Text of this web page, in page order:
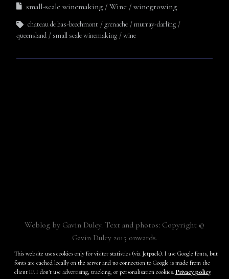
small-scale winemaking Wine winegrowing
chateau de bas-beechmont grenache
murray-darling
queensland
small scale winemaking wine
Weblog by Gavin Duley. Text and photos: Copyright ©
Gavin Duley 2015 onwards.
Built withMake. Your friendly WordPress page builder theme.
This website uses cookies only for visitor statistics (via Jetpack). I use Google fonts, but
fonts are cached locally on the server and no connection to Google is made from the
client IP. I don't use advertising, tracking, or personalisation cookies. Privacy policy